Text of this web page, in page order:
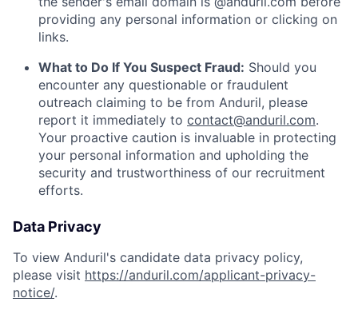
providing any personal information or clicking on
links.
What to Do If You Suspect Fraud: Should you
encounter any questionable or fraudulent
outreach claiming to be from Anduril, please
report it immediately to contact@anduril.com.
Your proactive caution is invaluable in protecting
your personal information and upholding the
security and trustworthiness of our recruitment
efforts.
Data Privacy
To view Anduril's candidate data privacy policy,
please visit https://anduril.com/applicant-privacy-
notice/.